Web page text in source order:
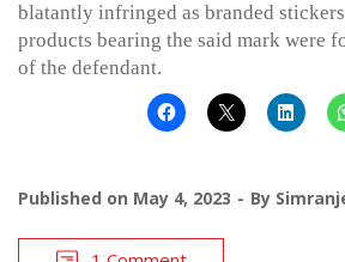
blatantly infringed as branded
products bearing the said mark were
of the defendant.
Published on May 4, 2023 By